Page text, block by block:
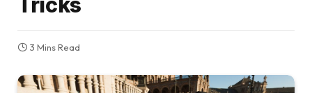
3 Mins Read